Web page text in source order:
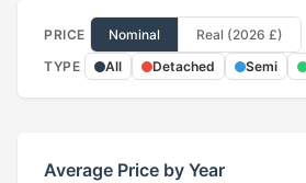
PRICE Nominal
Real (2026 £)
TYPE
All Detached Semi
Average Price by Year